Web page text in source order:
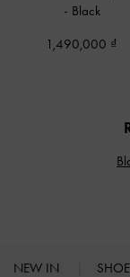
- Black
1,490,000
NEW IN